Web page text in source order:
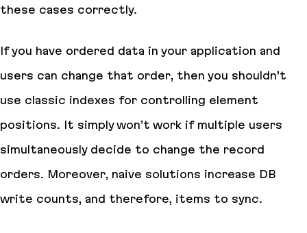
these cases correctly.
If you have ordered data in your application and
users can change that order, then you shouldn’t
use classic indexes for controlling element
positions. It simply won’t work if multiple users
simultaneously decide to change the record
orders. Moreover, naive solutions increase DB
write counts, and therefore, items to sync.